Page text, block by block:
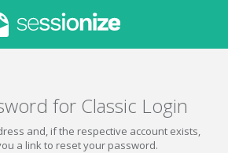
for Classic Login
and, if the respective account exists,
a link to reset your password.